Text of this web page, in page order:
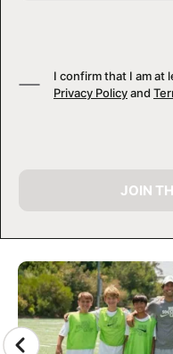
CAMP GALLERY
I confirm that I am at
Privacy Policyand
JOIN